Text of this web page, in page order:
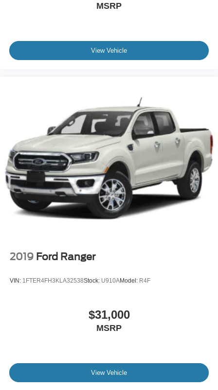
MSRP
View Vehicle
2019 Ford Ranger
VIN: 1FTER4FH3KLA32538Stock: U910AModel: R4F
$31,000
MSRP
View Vehicle